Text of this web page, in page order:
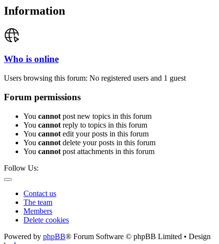
Information
Who is online
Users browsing this forum: No registered users and 1 guest
Forum permissions
You cannot post new topics in this forum
You cannot reply to topics in this forum
You cannot edit your posts in this forum
You cannot delete your posts in this forum
You cannot post attachments in this forum
Follow Us:
Contact us
The team
Members
Delete cookies
Powered by phpBB® Forum Software © phpBB Limited • Design